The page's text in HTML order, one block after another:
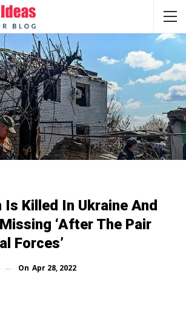
Killed In Ukraine And
‘after The Pair
Forces’
On Apr 28, 2022